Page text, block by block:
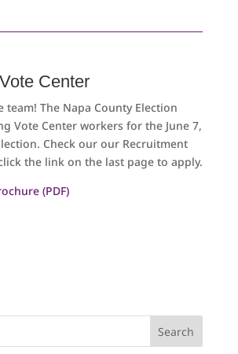
Center
team! The Napa County Election
Vote Center workers for the June 7,
Check our our Recruitment
the link on the last page to apply.
(PDF)